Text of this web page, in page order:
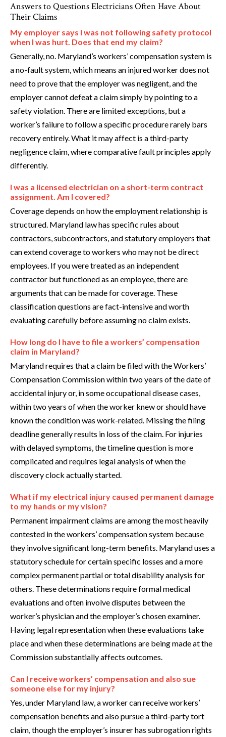
Answers to Questions Electricians Often Have About
Their Claims
My employer says I was not following safety protocol
when I was hurt. Does that end my claim?
Generally, no. Maryland’s workers’ compensation system is
a no-fault system, which means an injured worker does not
need to prove that the employer was negligent, and the
employer cannot defeat a claim simply by pointing to a
safety violation. There are limited exceptions, but a
worker’s failure to follow a specific procedure rarely bars
recovery entirely. What it may affect is a third-party
negligence claim, where comparative fault principles apply
differently.
I was a licensed electrician on a short-term contract
assignment. Am I covered?
Coverage depends on how the employment relationship is
structured. Maryland law has specific rules about
contractors, subcontractors, and statutory employers that
can extend coverage to workers who may not be direct
employees. If you were treated as an independent
contractor but functioned as an employee, there are
arguments that can be made for coverage. These
classification questions are fact-intensive and worth
evaluating carefully before assuming no claim exists.
How long do I have to file a workers’ compensation
claim in Maryland?
Maryland requires that a claim be filed with the Workers’
Compensation Commission within two years of the date of
accidental injury or, in some occupational disease cases,
within two years of when the worker knew or should have
known the condition was work-related. Missing the filing
deadline generally results in loss of the claim. For injuries
with delayed symptoms, the timeline question is more
complicated and requires legal analysis of when the
discovery clock actually started.
What if my electrical injury caused permanent damage
to my hands or my vision?
Permanent impairment claims are among the most heavily
contested in the workers’ compensation system because
they involve significant long-term benefits. Maryland uses a
statutory schedule for certain specific losses and a more
complex permanent partial or total disability analysis for
others. These determinations require formal medical
evaluations and often involve disputes between the
worker’s physician and the employer’s chosen examiner.
Having legal representation when these evaluations take
place and when these determinations are being made at the
Commission substantially affects outcomes.
Can I receive workers’ compensation and also sue
someone else for my injury?
Yes, under Maryland law, a worker can receive workers’
compensation benefits and also pursue a third-party tort
claim, though the employer’s insurer has subrogation rights